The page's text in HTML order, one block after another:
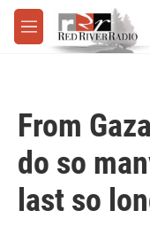
Skip to main content
M
e
From
do so
last so